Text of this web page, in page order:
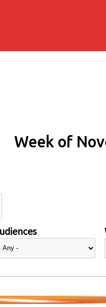
Week of